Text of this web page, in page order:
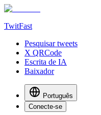
TwitFast
Pesquisar tweets
X QRCode
Escrita de IA
Baixador
Português
Conecte-se